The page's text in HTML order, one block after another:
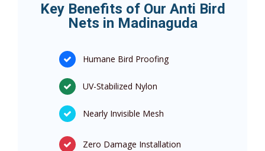
Key Benefits of Our Anti Bird
Nets in Madinaguda
Humane Bird Proofing
UV-Stabilized Nylon
Nearly Invisible Mesh
Zero Damage Installation